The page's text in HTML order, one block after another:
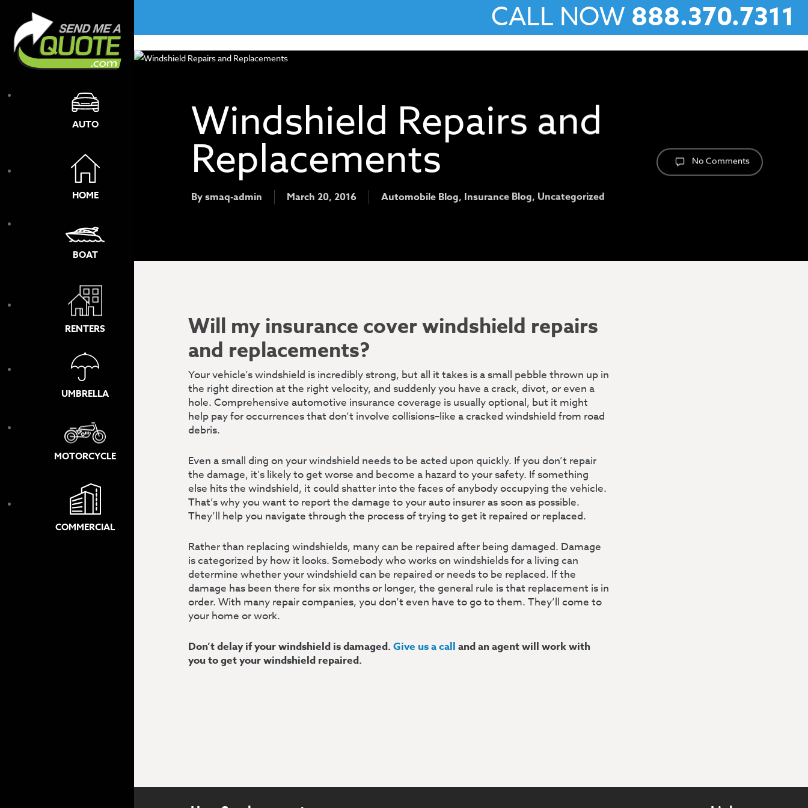
CALL NOW 888.370.7311
AUTO
HOME
BOAT
RENTERS
UMBRELLA
MOTORCYCLE
COMMERCIAL
Windshield Repairs and
Replacements
Bysmaq-admin March 20, 2016 Automobile Blog, Insurance Blog, Uncategorized
No Comments
Will my insurance cover windshield repairs
and replacements?
Your vehicle’s windshield is incredibly strong, but all it takes is a small pebble thrown up in
the right direction at the right velocity, and suddenly you have a crack, divot, or even a
hole. Comprehensive automotive insurance coverage is usually optional, but it might
help pay for occurrences that don’t involve collisions–like a cracked windshield from road
debris.
Even a small ding on your windshield needs to be acted upon quickly. If you don’t repair
the damage, it’s likely to get worse and become a hazard to your safety. If something
else hits the windshield, it could shatter into the faces of anybody occupying the vehicle.
That’s why you want to report the damage to your auto insurer as soon as possible.
They’ll help you navigate through the process of trying to get it repaired or replaced.
Rather than replacing windshields, many can be repaired after being damaged. Damage
is categorized by how it looks. Somebody who works on windshields for a living can
determine whether your windshield can be repaired or needs to be replaced. If the
damage has been there for six months or longer, the general rule is that replacement is in
order. With many repair companies, you don’t even have to go to them. They’ll come to
your home or work.
Don’t delay if your windshield is damaged. Give us a call and an agent will work with
you to get your windshield repaired.